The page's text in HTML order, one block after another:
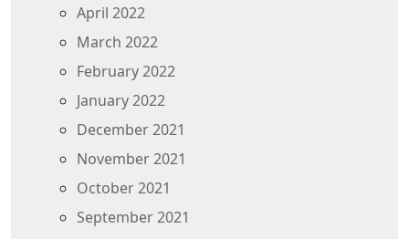
April 2022
March 2022
February 2022
January 2022
December 2021
November 2021
October 2021
September 2021